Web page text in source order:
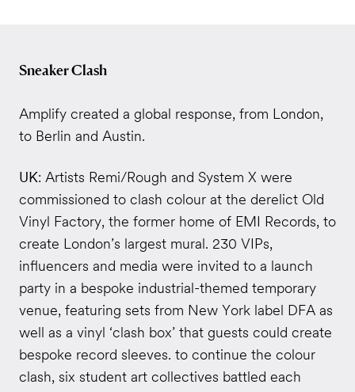
Sneaker Clash
Amplify created a global response, from London,
to Berlin and Austin.
UK: Artists Remi/Rough and System X were
commissioned to clash colour at the derelict Old
Vinyl Factory, the former home of EMI Records, to
create London’s largest mural. 230 VIPs,
influencers and media were invited to a launch
party in a bespoke industrial-themed temporary
venue, featuring sets from New York label DFA as
well as a vinyl ‘clash box’ that guests could create
bespoke record sleeves. to continue the colour
clash, six student art collectives battled each